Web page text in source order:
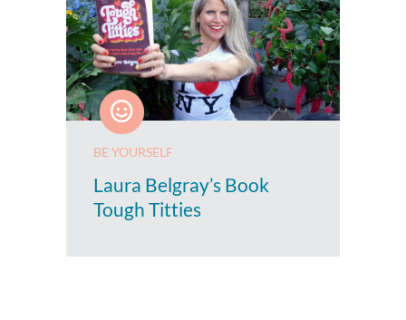
BE YOURSELF
Laura Belgray’s Book
Tough Titties